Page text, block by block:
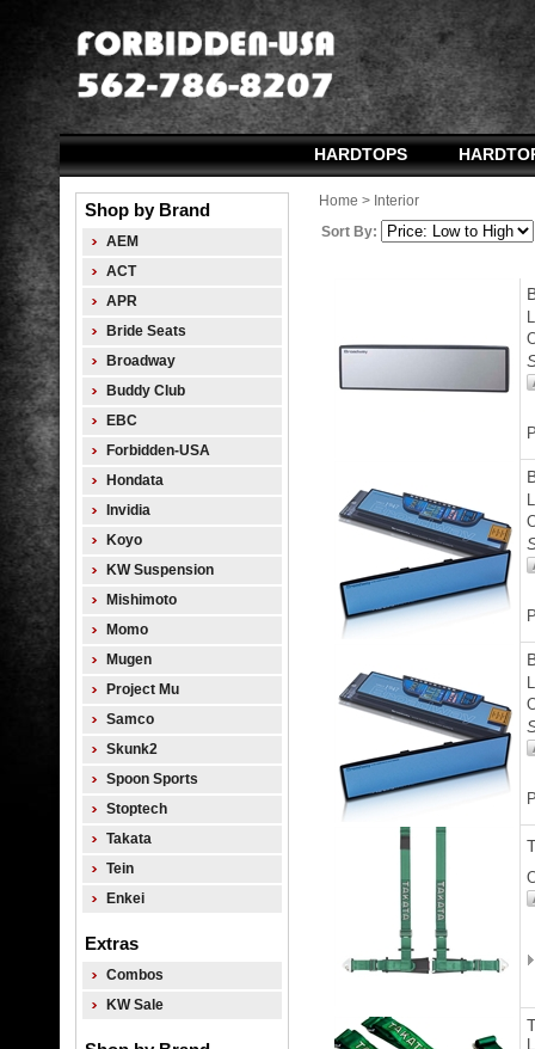
HARDTOPS
Shop by Brand
AEM
ACT
APR
Bride Seats
Broadway
Buddy Club
EBC
Forbidden-USA
Hondata
Invidia
Koyo
KW Suspension
Mishimoto
Momo
Mugen
Project Mu
Samco
Skunk2
Spoon Sports
Stoptech
Takata
Tein
Enkei
Extras
Combos
KW Sale
Home > Interior
Sort By: